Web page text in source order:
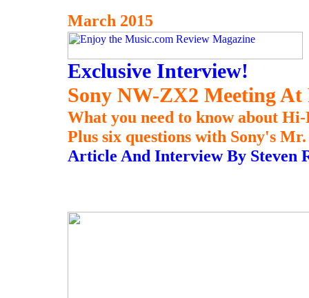
March 2015
Exclusive Interview!
Sony NW-ZX2 Meeting
What you need to know about Hi-
Plus six questions with Sony's
Article And Interview By Steven